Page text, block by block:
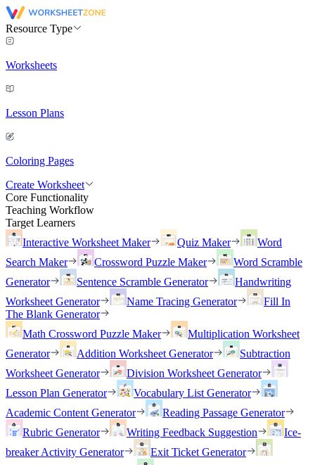
Resource Type
Worksheets
Lesson Plans
Coloring Pages
Create Worksheet
Core Functionality
Teaching Workflow
Target Learners
Interactive Worksheet Maker
Quiz Maker
Word
Search Maker
Crossword Puzzle Maker
Word Scramble
Generator
Sentence Scramble Generator
Handwriting
Worksheet Generator
Name Tracing Generator
Fill In
The Blank Generator
Math Crossword Puzzle Maker
Multiplication Worksheet
Generator
Addition Worksheet Generator
Subtraction
Worksheet Generator
Division Worksheet Generator
Lesson Plan Generator
Vocabulary List Generator
Academic Content Generator
Reading Passage Generator
Rubric Generator
Writing Feedback Suggestion
Ice-
breaker Activity Generator
Exit Ticket Generator